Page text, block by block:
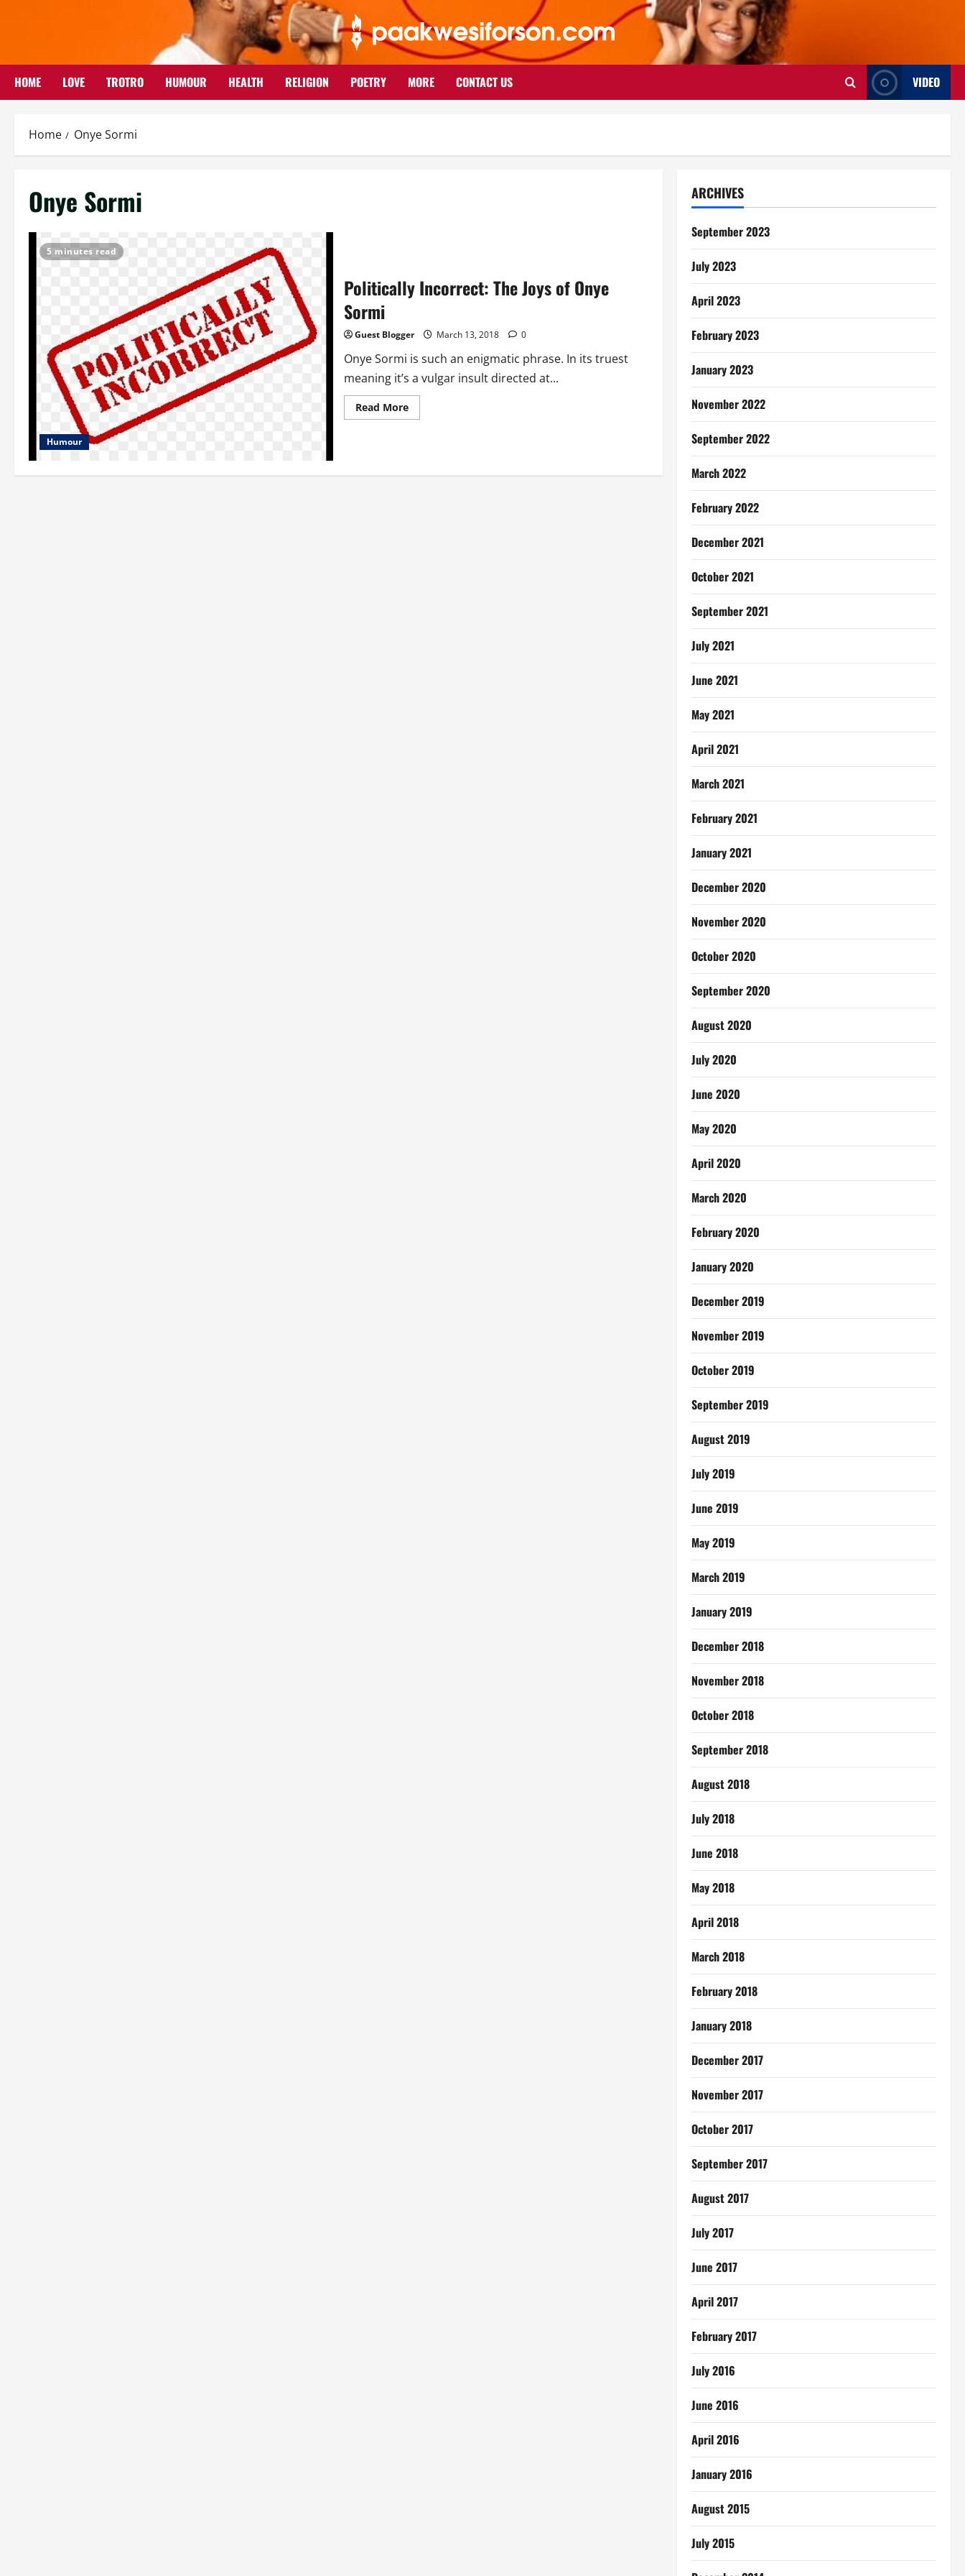
HOME LOVE TROTRO HUMOUR HEALTH RELIGION POETRY MORE CONTACT US VIDEO
Home Onye Sormi
Onye Sormi
5 minutes read
Humour
Politically Incorrect: The Joys of Onye
Sormi
Guest Blogger March 13, 2018 0
Onye Sormi is such an enigmatic phrase. In its truest
meaning it’s a vulgar insult directed at...
Read MoreRead
more
of
ARCHIVES
September 2023
July 2023
April 2023
February 2023
January 2023
November 2022
September 2022
March 2022
February 2022
December 2021
October 2021
September 2021
July 2021
June 2021
May 2021
April 2021
March 2021
February 2021
January 2021
December 2020
November 2020
October 2020
September 2020
August 2020
July 2020
June 2020
May 2020
April 2020
March 2020
February 2020
January 2020
December 2019
November 2019
October 2019
September 2019
August 2019
July 2019
June 2019
May 2019
March 2019
January 2019
December 2018
November 2018
October 2018
September 2018
August 2018
July 2018
June 2018
May 2018
April 2018
March 2018
February 2018
January 2018
December 2017
November 2017
October 2017
September 2017
August 2017
July 2017
June 2017
April 2017
February 2017
July 2016
June 2016
April 2016
January 2016
August 2015
July 2015